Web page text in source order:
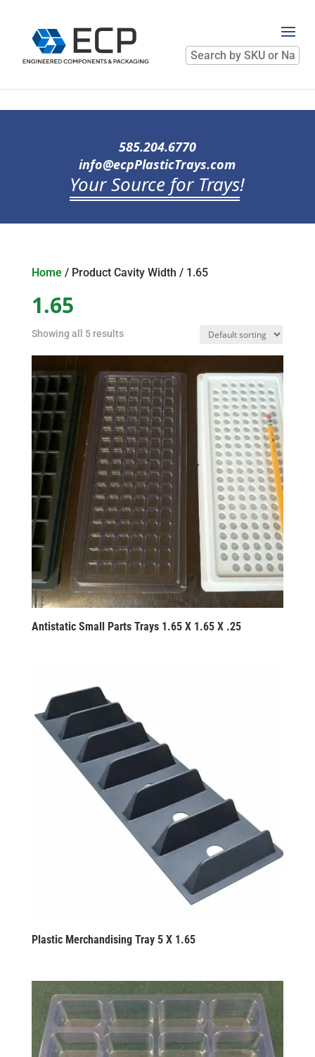
Search
by
SKU
585.204.6770
info@ecpPlasticTrays.com
Your Source for Trays!
Home / Product Cavity Width / 1.65
1.65
Showing all 5 results
Antistatic Small Parts Trays 1.65 X 1.65 X .25
Plastic Merchandising Tray 5 X 1.65